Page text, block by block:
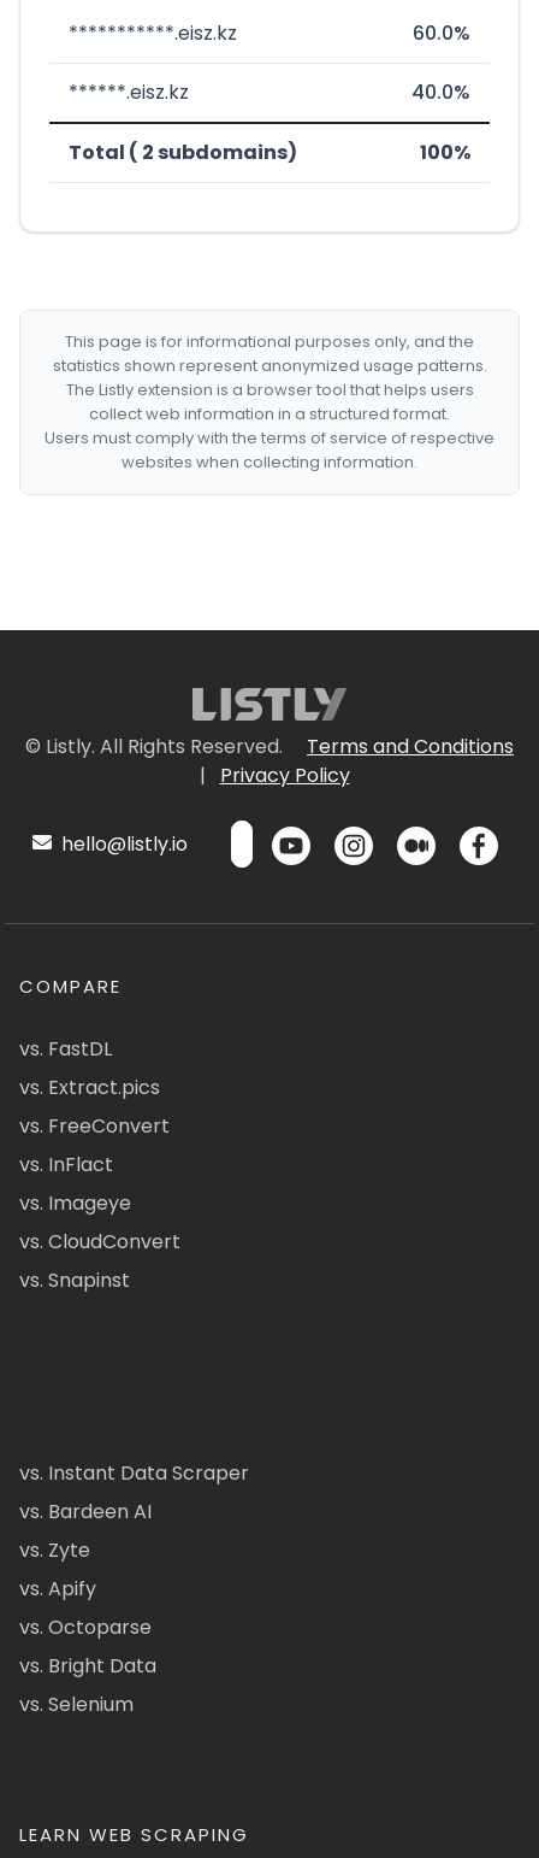
***********.eisz.kz 60.0%
******.eisz.kz 40.0%
Total ( 2 subdomains) 100%
This page is for informational purposes only, and the
statistics shown represent anonymized usage patterns.
The Listly extension is a browser tool that helps users
collect web information in a structured format.
Users must comply with the terms of service of respective
websites when collecting information.
© Listly. All Rights Reserved.
Terms and Conditions
|
Privacy Policy
hello@listly.io
COMPARE
vs. FastDL
vs. Extract.pics
vs. FreeConvert
vs. InFlact
vs. Imageye
vs. CloudConvert
vs. Snapinst
vs. Instant Data Scraper
vs. Bardeen AI
vs. Zyte
vs. Apify
vs. Octoparse
vs. Bright Data
vs. Selenium
LEARN WEB SCRAPING